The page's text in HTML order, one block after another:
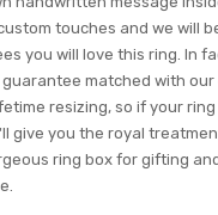
touches and we will
you will love this ring. In
matched with our
resizing, so if your
give you the royal
ring box for gifting